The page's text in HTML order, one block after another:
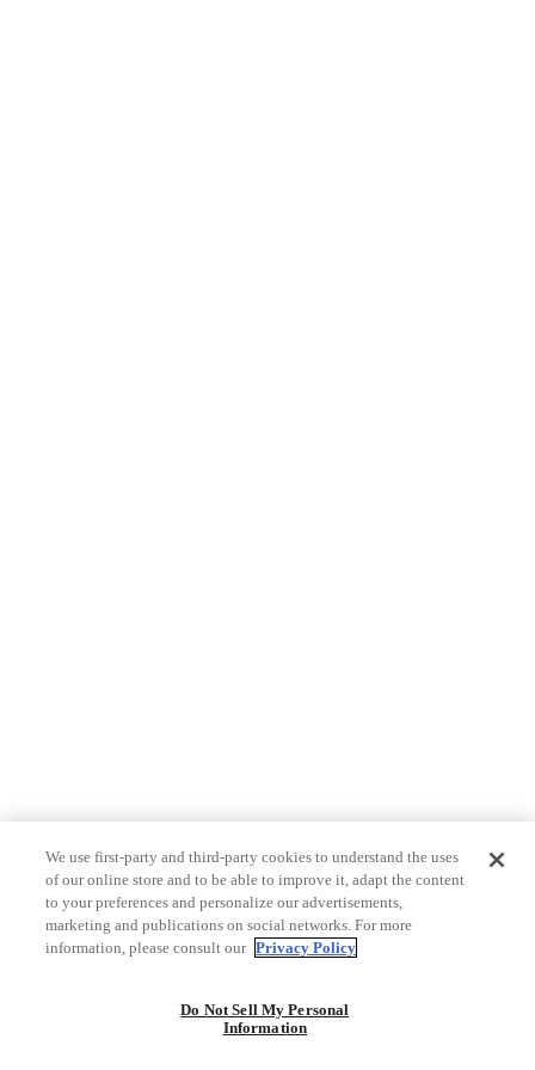
We use first-party and third-party cookies to understand the uses
of our online store and to be able to improve it, adapt the content
to your preferences and personalize our advertisements,
marketing and publications on social networks. For more
information, please consult our Privacy Policy
Do Not Sell My Personal
Information